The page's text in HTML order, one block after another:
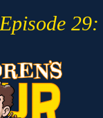
Episode